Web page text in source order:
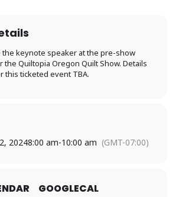
the keynote speaker at the pre-show
the Quiltopia Oregon Quilt Show. Details
this ticketed event TBA.
20248:00 am-10:00 am (GMT-07:00)
GOOGLECAL